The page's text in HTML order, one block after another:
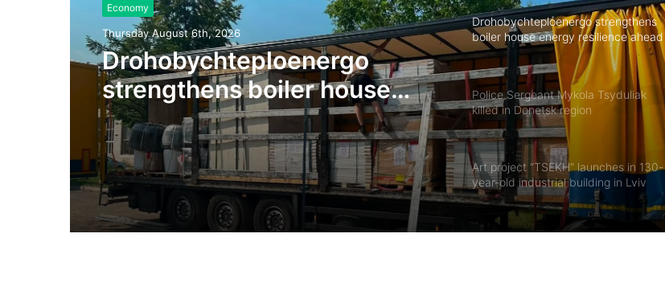
Economy
Thursday August 6th, 2026
Drohobychteploenergo
strengthens boiler house
energy resilience ahead of
winter
Drohobychteploenergo strengthens
boiler house energy resilience ahead
of winter
Police Sergeant Mykola Tsyduliak
killed in Donetsk region
Art project “TSEKH” launches in 130-
year-old industrial building in Lviv